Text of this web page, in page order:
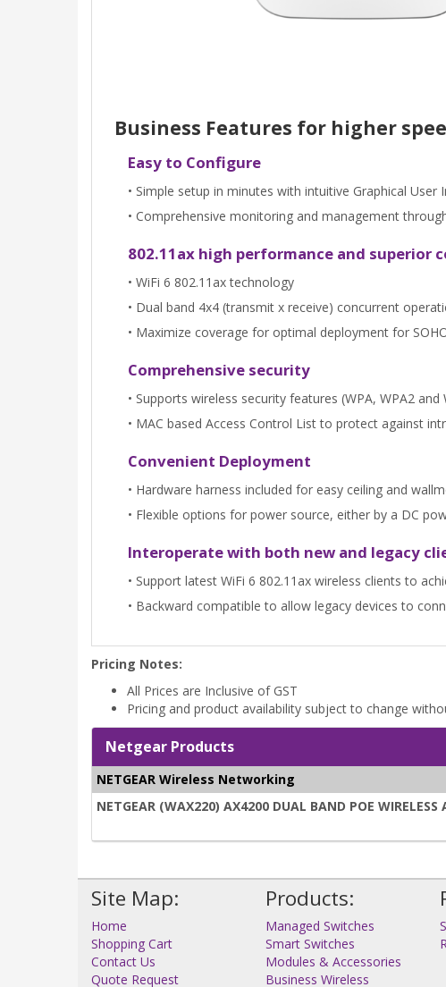
Business Features for higher
Easy to Configure
• Simple setup in minutes with intuitive Graphical User
• Comprehensive monitoring and management
802.11ax high performance and superior
• WiFi 6 802.11ax technology
• Dual band 4x4 (transmit x receive) concurrent
• Maximize coverage for optimal deployment for
Comprehensive security
• Supports wireless security features (WPA, WPA2 and
• MAC based Access Control List to protect against
Convenient Deployment
• Hardware harness included for easy ceiling and
• Flexible options for power source, either by a DC
Interoperate with both new and legacy
• Support latest WiFi 6 802.11ax wireless clients to
• Backward compatible to allow legacy devices to
Pricing Notes:
All Prices are Inclusive of GST
Pricing and product availability subject to change
Netgear Products
NETGEAR Wireless Networking
NETGEAR (WAX220) AX4200 DUAL BAND POE WIRELESS
Site Map:
Home
Shopping Cart
Contact Us
Quote Request
Products:
Managed Switches
Smart Switches
Modules & Accessories
Business Wireless